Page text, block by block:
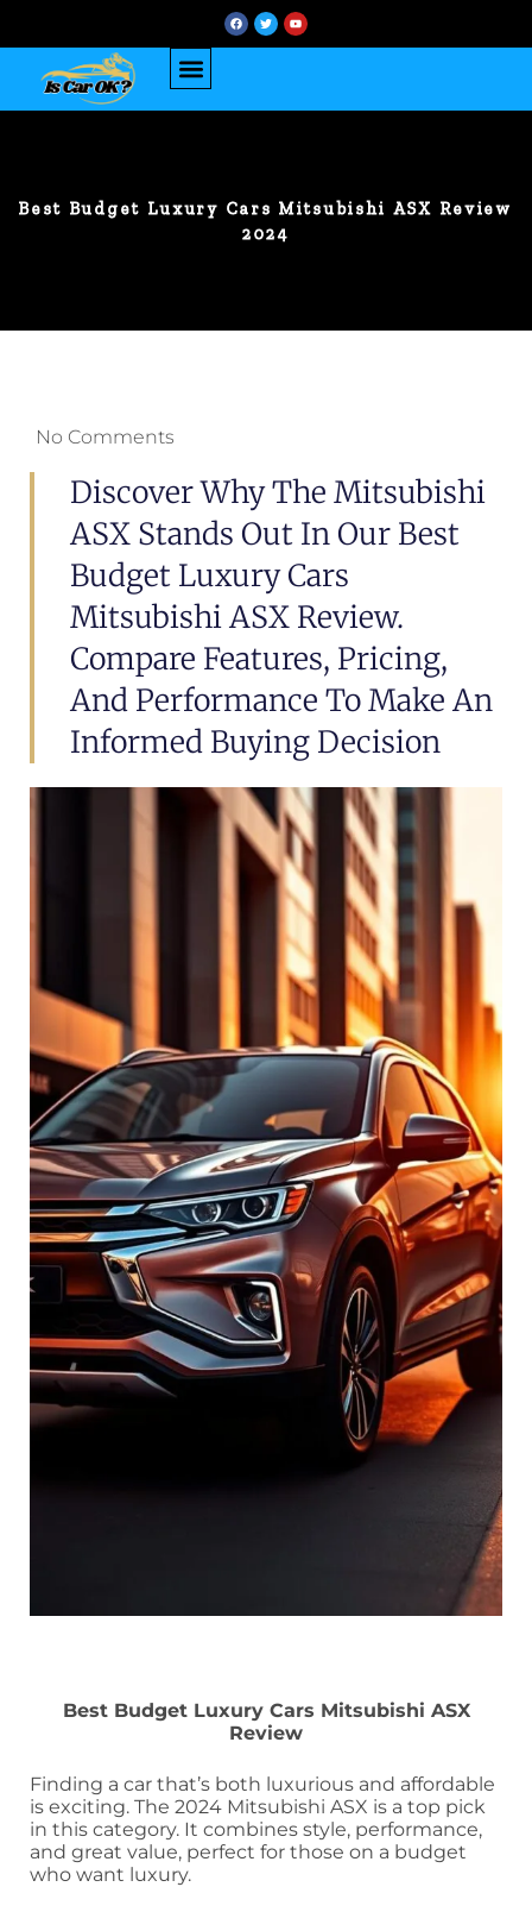
Best Budget Luxury Cars Mitsubishi ASX Review
2024
No Comments
Discover Why The Mitsubishi
ASX Stands Out In Our Best
Budget Luxury Cars
Mitsubishi ASX Review.
Compare Features, Pricing,
And Performance To Make An
Informed Buying Decision
Best Budget Luxury Cars Mitsubishi ASX
Review
Finding a car that’s both luxurious and affordable
is exciting. The 2024 Mitsubishi ASX is a top pick
in this category. It combines style, performance,
and great value, perfect for those on a budget
who want luxury.